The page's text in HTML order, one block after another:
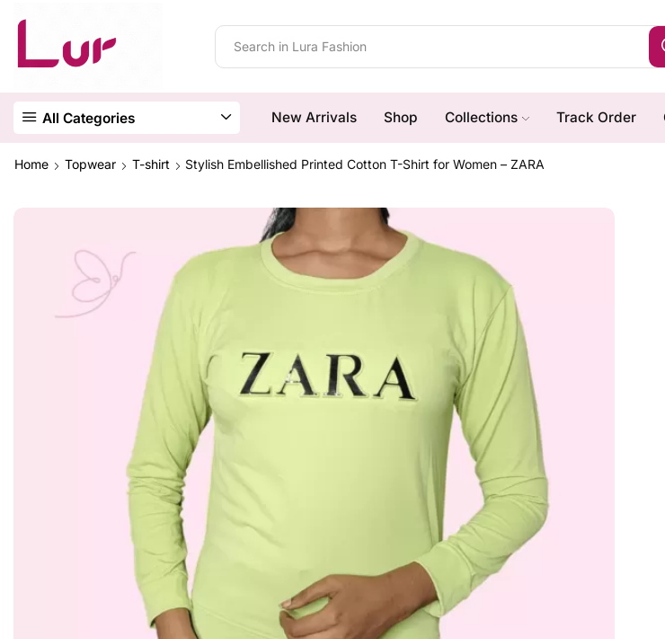
All Categories New Arrivals Shop Collections Track Order
Home Topwear T-shirt Stylish Embellished Printed Cotton T-Shirt for Women – ZARA